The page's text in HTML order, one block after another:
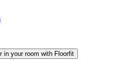
in your room with Floorfit